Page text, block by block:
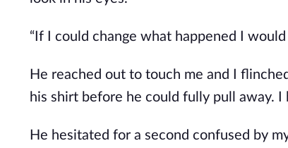
“If I could change what happened I
He reached out to touch me and I
his shirt before he could fully pull away.
He hesitated for a second confused by